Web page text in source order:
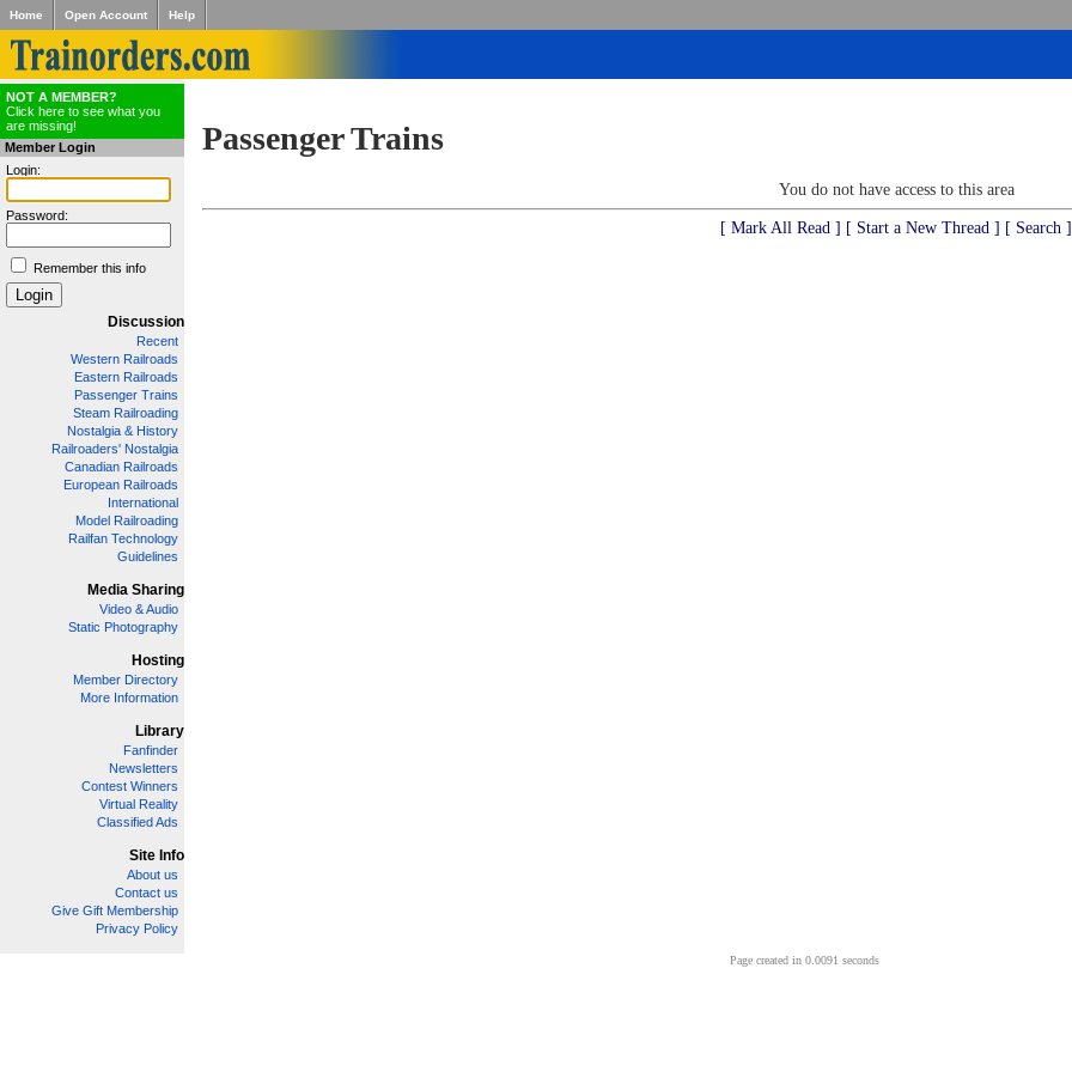
Home Open Account Help
NOT A MEMBER?
Click here to see what you
are missing!
Member Login
Login:
Password:
Remember this info
Discussion
Recent
Western Railroads
Eastern Railroads
Passenger Trains
Steam Railroading
Nostalgia & History
Railroaders' Nostalgia
Canadian Railroads
European Railroads
International
Model Railroading
Railfan Technology
Guidelines
Media Sharing
Video & Audio
Static Photography
Hosting
Member Directory
More Information
Library
Fanfinder
Newsletters
Contest Winners
Virtual Reality
Classified Ads
Site Info
About us
Contact us
Give Gift Membership
Privacy Policy
Passenger Trains
You do not have access to this area
[ Mark All Read ] [ Start a New Thread ] [ Search ]
Page created in 0.0091 seconds